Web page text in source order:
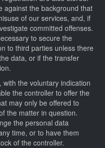
against the background that
of our services, and, if
committed offenses.
to secure the
to third parties unless there
data, or if the transfer
the voluntary indication
the controller to offer the
may only be offered to
the matter in question.
the personal data
time, or to have them
of the controller.